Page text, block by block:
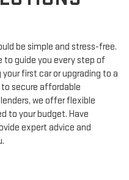
be simple and stress-free.
to guide you every step of
your first car or upgrading to a
to secure affordable
we offer flexible
to your budget. Have
expert advice and